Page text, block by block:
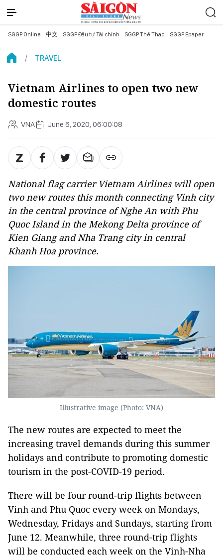
SGGP Online 中文 SGGP Đầu tư Tài chính SGGP Thể Thao SGGP Epaper
TRAVEL
Vietnam Airlines to open two new
domestic routes
VNA June 6, 2020, 06:00:08
National flag carrier Vietnam Airlines will open
two new routes this month connecting Vinh city
in the central province of Nghe An with Phu
Quoc Island in the Mekong Delta province of
Kien Giang and Nha Trang city in central
Khanh Hoa province.
Illustrative image (Photo: VNA)
The new routes are expected to meet the
increasing travel demands during this summer
holidays and contribute to promoting domestic
tourism in the post-COVID-19 period.
There will be four round-trip flights between
Vinh and Phu Quoc every week on Mondays,
Wednesday, Fridays and Sundays, starting from
June 12. Meanwhile, three round-trip flights
will be conducted each week on the Vinh-Nha